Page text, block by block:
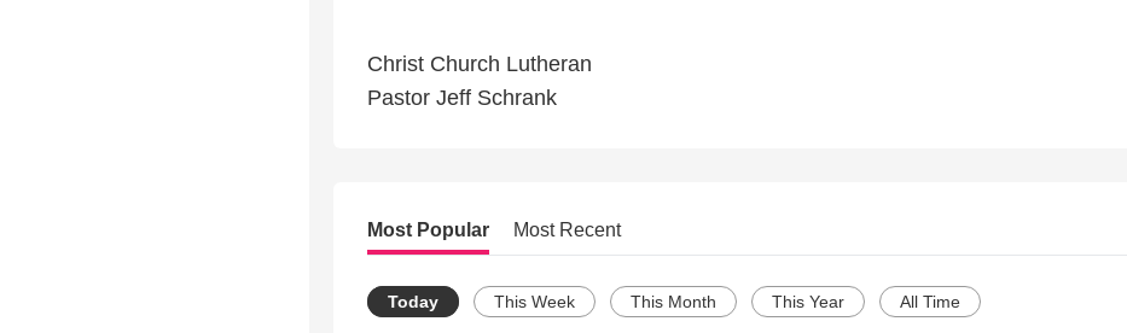
Christ Church Lutheran
Pastor Jeff Schrank
Most Popular Most Recent
Today This Week This Month This Year All Time